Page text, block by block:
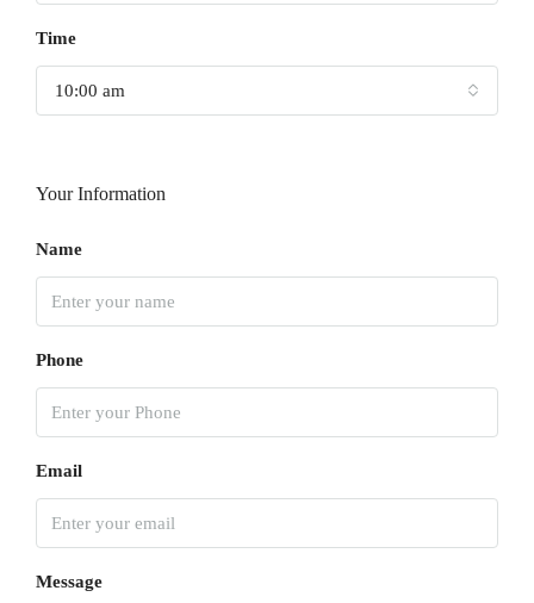
Time
10:00 am
Your Information
Name
Phone
Email
Message